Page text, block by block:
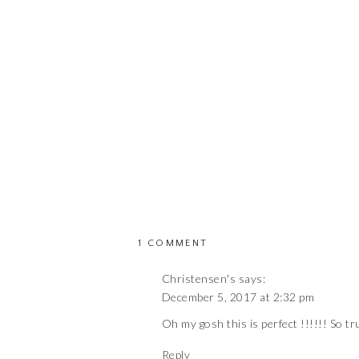
Christensen's says:
December 5, 2017 at 2:32 pm
Oh my gosh this is perfect !!!!!! So
Reply
1 COMMENT
NOSTALGIA